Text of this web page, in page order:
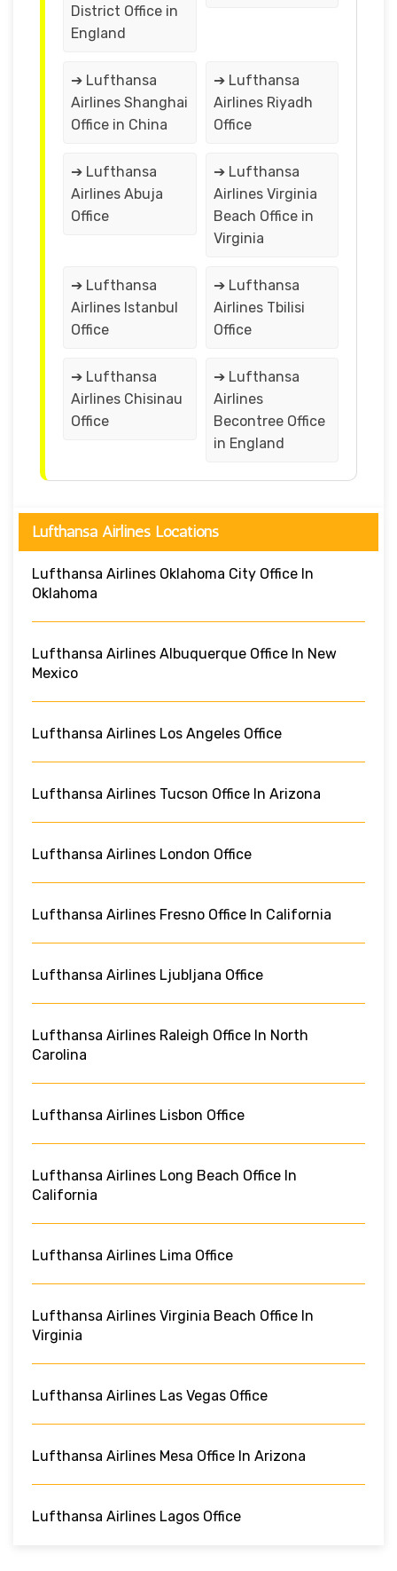
District Office in
England
➔ Lufthansa
Airlines Shanghai
Office in China
➔ Lufthansa
Airlines Riyadh
Office
➔ Lufthansa
Airlines Abuja
Office
➔ Lufthansa
Airlines Virginia
Beach Office in
Virginia
➔ Lufthansa
Airlines Istanbul
Office
➔ Lufthansa
Airlines Tbilisi
Office
➔ Lufthansa
Airlines Chisinau
Office
➔ Lufthansa
Airlines
Becontree Office
in England
Lufthansa Airlines Locations
Lufthansa Airlines Oklahoma City Office In
Oklahoma
Lufthansa Airlines Albuquerque Office In New
Mexico
Lufthansa Airlines Los Angeles Office
Lufthansa Airlines Tucson Office In Arizona
Lufthansa Airlines London Office
Lufthansa Airlines Fresno Office In California
Lufthansa Airlines Ljubljana Office
Lufthansa Airlines Raleigh Office In North
Carolina
Lufthansa Airlines Lisbon Office
Lufthansa Airlines Long Beach Office In
California
Lufthansa Airlines Lima Office
Lufthansa Airlines Virginia Beach Office In
Virginia
Lufthansa Airlines Las Vegas Office
Lufthansa Airlines Mesa Office In Arizona
Lufthansa Airlines Lagos Office